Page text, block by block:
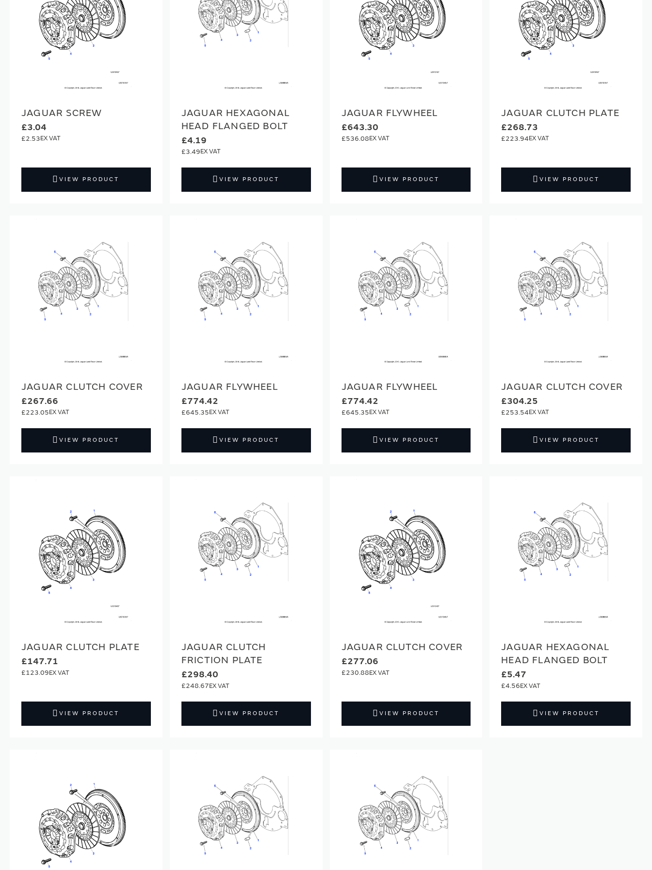
JAGUAR SCREW
£3.04
£2.53
VIEW PRODUCT
JAGUAR HEXAGONAL
HEAD FLANGED BOLT
£4.19
£3.49
VIEW PRODUCT
JAGUAR FLYWHEEL
£643.30
£536.08
VIEW PRODUCT
JAGUAR CLUTCH PLATE
£268.73
£223.94
VIEW PRODUCT
JAGUAR CLUTCH COVER
£267.66
£223.05
VIEW PRODUCT
JAGUAR FLYWHEEL
£774.42
£645.35
VIEW PRODUCT
JAGUAR FLYWHEEL
£774.42
£645.35
VIEW PRODUCT
JAGUAR CLUTCH COVER
£304.25
£253.54
VIEW PRODUCT
JAGUAR CLUTCH PLATE
£147.71
£123.09
VIEW PRODUCT
JAGUAR CLUTCH
FRICTION PLATE
£298.40
£248.67
VIEW PRODUCT
JAGUAR CLUTCH COVER
£277.06
£230.88
VIEW PRODUCT
JAGUAR HEXAGONAL
HEAD FLANGED BOLT
£5.47
£4.56
VIEW PRODUCT